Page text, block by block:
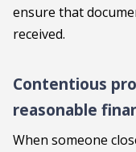
ensure that
received.
Contentious
reasonable
When someone